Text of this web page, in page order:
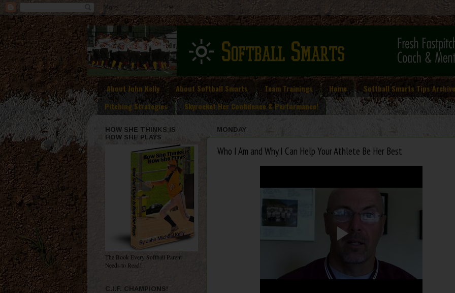
About John Kelly About Softball Smarts Team Trainings Home
Softball Smarts Tips
Pitching Strategies
Skyrocket Her Confidence & Performance!
MONDAY
Who I Am and Why I Can Help Your Athlete Be Her Best
HOW SHE THINKS IS
HOW SHE PLAYS
The Book Every Softball Parent
Needs to Read!
C.I.F. CHAMPIONS!